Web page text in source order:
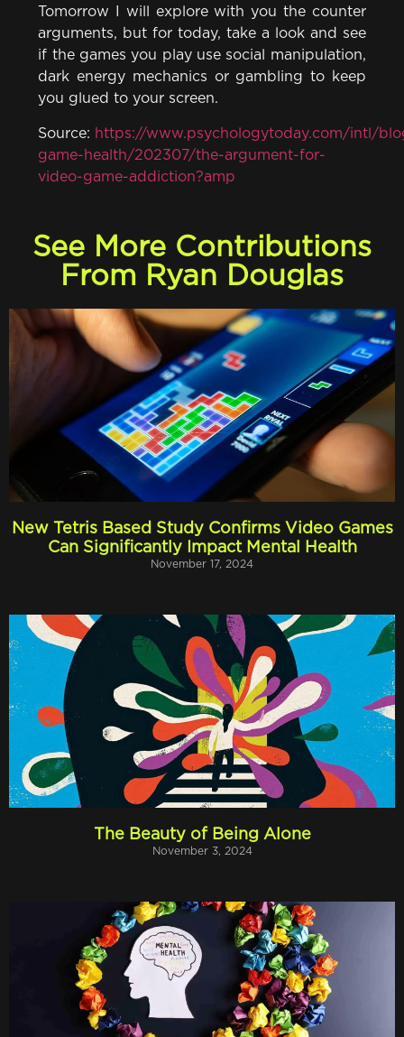
Tomorrow I will explore with you the counter
arguments, but for today, take a look and see
if the games you play use social manipulation,
dark energy mechanics or gambling to keep
you glued to your screen.
Source: https://www.psychologytoday.com/intl/
game-health/202307/the-argument-for-
video-game-addiction?amp
See More Contributions
From Ryan Douglas
New Tetris Based Study Confirms Video Games
Can Significantly Impact Mental Health
November 17, 2024
The Beauty of Being Alone
November 3, 2024